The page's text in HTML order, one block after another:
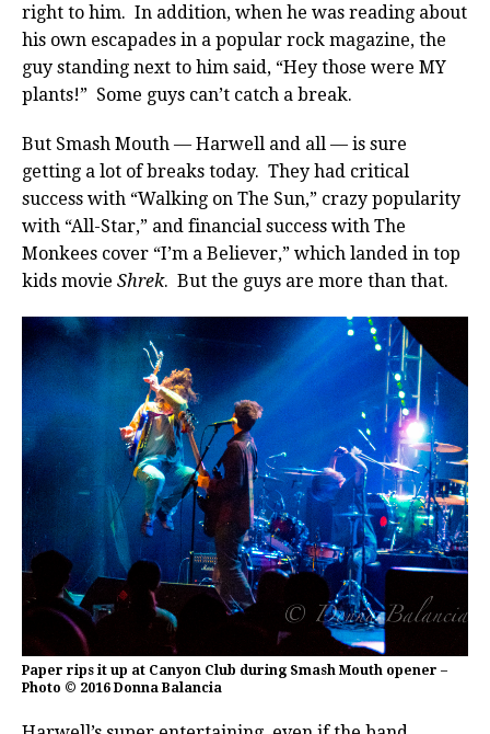
right to him. In addition, when he was reading about
his own escapades in a popular rock magazine, the
guy standing next to him said, “Hey those were MY
plants!” Some guys can’t catch a break.
But Smash Mouth — Harwell and all — is sure
getting a lot of breaks today. They had critical
success with “Walking on The Sun,” crazy popularity
with “All-Star,” and financial success with The
Monkees cover “I’m a Believer,” which landed in top
kids movie Shrek. But the guys are more than that.
Paper rips it up at Canyon Club during Smash Mouth opener –
Photo © 2016 Donna Balancia